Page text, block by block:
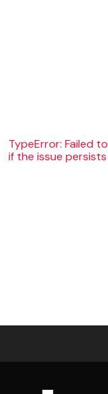
TypeError: Failed
if the issue persists